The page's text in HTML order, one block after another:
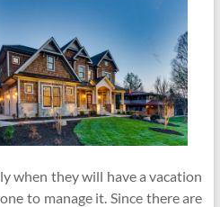
when they will have a vacation
to manage it. Since there are